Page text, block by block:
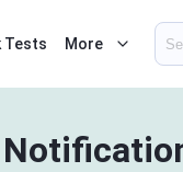
Tests More